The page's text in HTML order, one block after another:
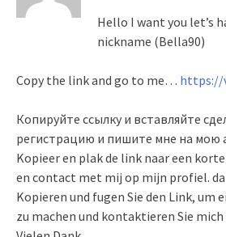
Hello I want you let’s
nickname (Bella90)
Copy the link and go to me… https://
Копируйте ссылку и вставляйте
регистрацию и пишите мне на мою
Kopieer en plak de link naar een
en contact met mij op mijn profiel.
Kopieren und fugen Sie den Link, um
zu machen und kontaktieren Sie